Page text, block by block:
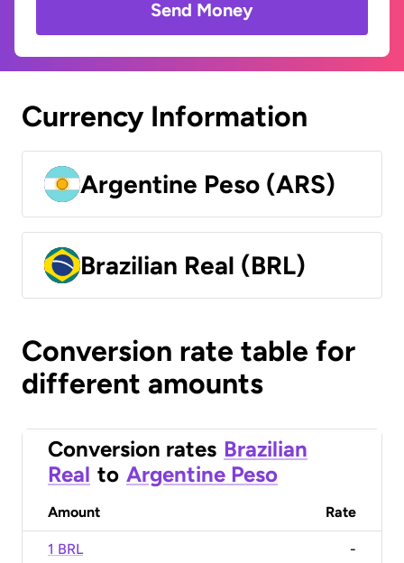
Send Money
Currency Information
Argentine Peso (ARS)
Brazilian Real (BRL)
Conversion rate table for
different amounts
Conversion rates Brazilian
Real to Argentine Peso
Amount Rate
1 BRL -